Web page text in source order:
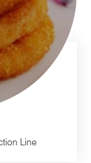
Line